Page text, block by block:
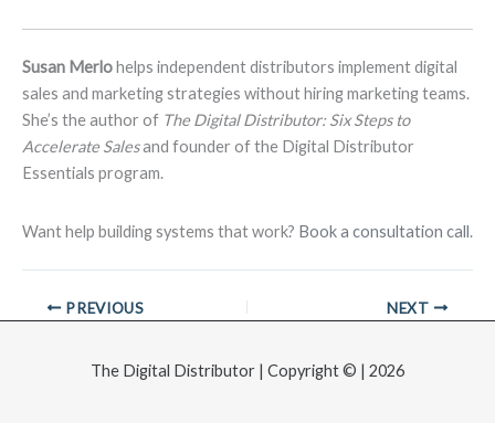
Susan Merlohelps independent distributors implement digital
sales and marketing strategies without hiring marketing teams.
She’s the author of The Digital Distributor: Six Steps to
Accelerate Salesand founder of the Digital Distributor
Essentials program.
Want help building systems that work? Book a consultation call.
PREVIOUS NEXT
The Digital Distributor | Copyright © | 2026